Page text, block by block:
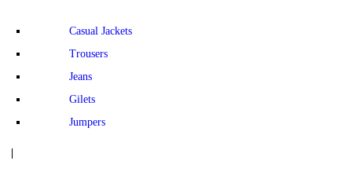
Casual Jackets
Trousers
Jeans
Gilets
Jumpers